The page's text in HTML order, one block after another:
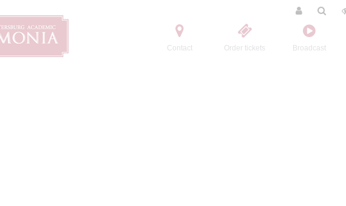
Contact Order tickets Broadcast